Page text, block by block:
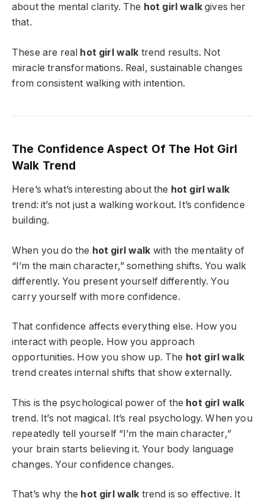
about the mental clarity. The hot girl walkgives her
that.
These are real hot girl walk trend results. Not
miracle transformations. Real, sustainable changes
from consistent walking with intention.
The Confidence Aspect Of The Hot Girl
Walk Trend
Here’s what’s interesting about the hot girl walk
trend: it’s not just a walking workout. It’s confidence
building.
When you do the hot girl walk with the mentality of
“I’m the main character,” something shifts. You walk
differently. You present yourself differently. You
carry yourself with more confidence.
That confidence affects everything else. How you
interact with people. How you approach
opportunities. How you show up. The hot girl walk
trend creates internal shifts that show externally.
This is the psychological power of the hot girl walk
trend. It’s not magical. It’s real psychology. When you
repeatedly tell yourself “I’m the main character,”
your brain starts believing it. Your body language
changes. Your confidence changes.
That’s why the hot girl walk trend is so effective. It